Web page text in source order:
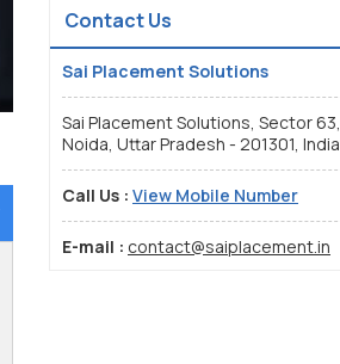
Contact Us
Sai Placement Solutions
Sai Placement Solutions, Sector 63,
Noida, Uttar Pradesh - 201301, India
Call Us : View Mobile Number
E-mail : contact@saiplacement.in